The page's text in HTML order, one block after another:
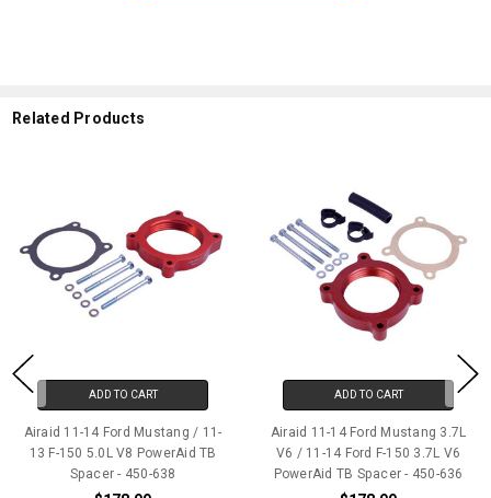
Related Products
ADD TO CART
Airaid 11-14 Ford Mustang / 11-
13 F-150 5.0L V8 PowerAid TB
Spacer - 450-638
ADD TO CART
Airaid 11-14 Ford Mustang 3.7L
V6 / 11-14 Ford F-150 3.7L V6
PowerAid TB Spacer - 450-636